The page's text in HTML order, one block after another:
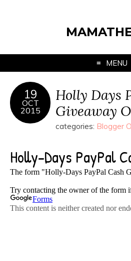
MENU
19
OCT
2015
Holly Days
Giveaway
categories: Blogger